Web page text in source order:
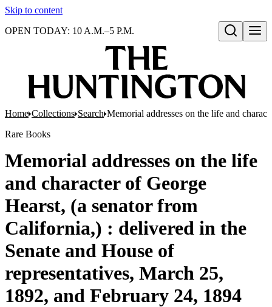
Skip to content
Open search
OPEN TODAY: 10 A.M.–5 P.M.
Home Collections Search Memorial addresses on the life and
Rare Books
Memorial addresses on the life
and character of George
Hearst, (a senator from
California,) : delivered in the
Senate and House of
representatives, March 25,
1892, and February 24, 1894